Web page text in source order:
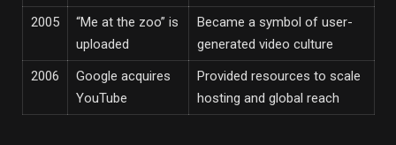
2005
“Me at the zoo” is
uploaded
Became a symbol of user-
generated video culture
2006
Google acquires
YouTube
Provided resources to scale
hosting and global reach